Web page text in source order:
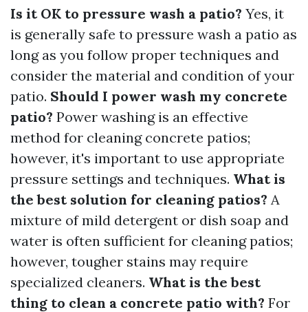
Is it OK to pressure wash a patio? Yes, it
is generally safe to pressure wash a patio as
long as you follow proper techniques and
consider the material and condition of your
patio. Should I power wash my concrete
patio? Power washing is an effective
method for cleaning concrete patios;
however, it's important to use appropriate
pressure settings and techniques. What is
the best solution for cleaning patios? A
mixture of mild detergent or dish soap and
water is often sufficient for cleaning patios;
however, tougher stains may require
specialized cleaners. What is the best
thing to clean a concrete patio with? For